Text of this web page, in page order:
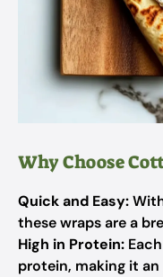
Why Choose
Quick and Easy:
these wraps are a
High in Protein:
protein, making it